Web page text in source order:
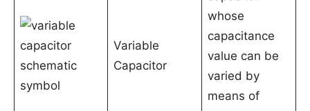
Variable
Capacitor
whose
capacitance
value can be
varied by
means of